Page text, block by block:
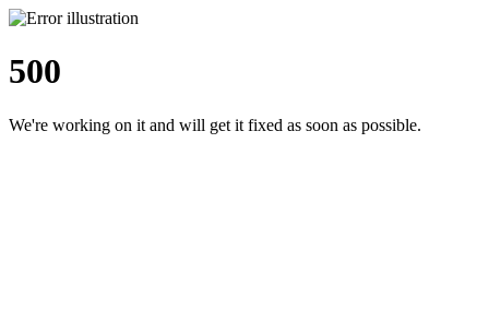
500
We're working on it and will get it fixed as soon as possible.